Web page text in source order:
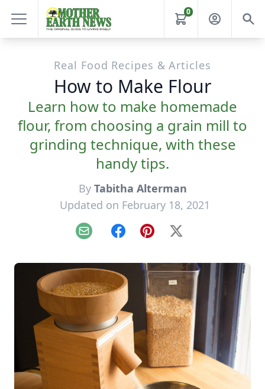
0
Real Food Recipes & Articles
How to Make Flour
Learn how to make homemade
flour, from choosing a grain mill to
grinding technique, with these
handy tips.
By Tabitha Alterman
Updated on February 18, 2021
Email FacebookPinterest
X